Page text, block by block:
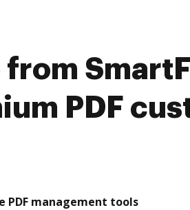
PDF
PDF management tools